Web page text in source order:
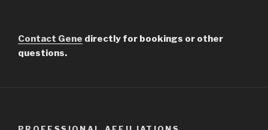
Contact Gene directly for bookings or other
questions.